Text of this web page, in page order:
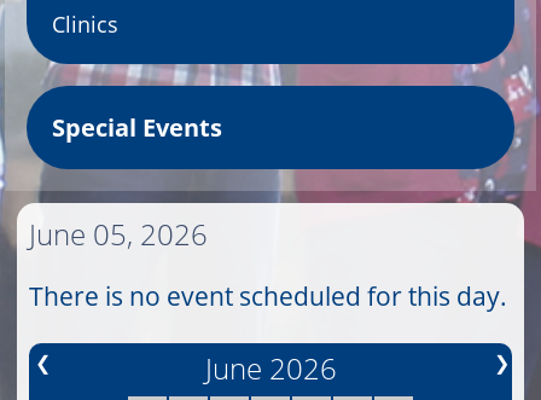
Clinics
Special Events
June 05, 2026
There is no event scheduled for this day.
❮ ❯
June 2026